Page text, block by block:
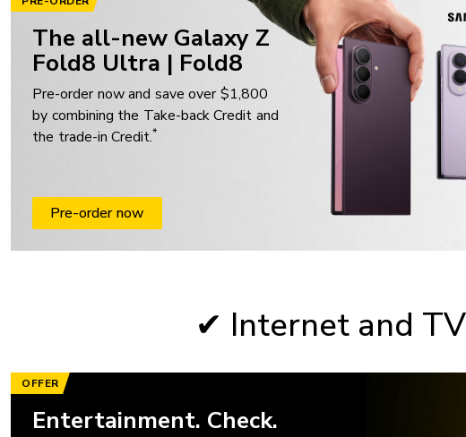
The all-new Galaxy Z
Fold8 Ultra | Fold8
Pre-order now and save over $1,800
by combining the Take-back Credit and
the trade-in Credit.*
Pre-order now
✔ Internet and
OFFER
Entertainment. Check.